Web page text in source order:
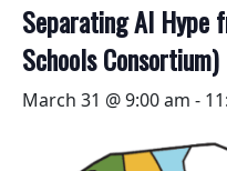
Footer
Separating AI Hype
Schools Consortium)
March 31 @ 9:00 am -